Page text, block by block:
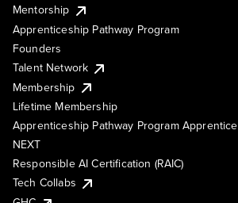
Mentorship
Apprenticeship Pathway Program
Founders
Talent Network
Membership
Lifetime Membership
Apprenticeship Pathway Program Apprentice
NEXT
Responsible AI Certification (RAIC)
Tech Collabs